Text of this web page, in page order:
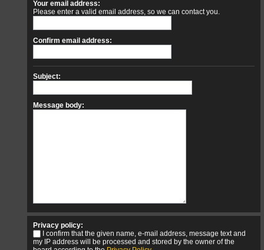
Your email address:
Please enter a valid email address, so we can contact you.
Confirm email address:
Subject:
Message body:
Privacy policy:
I confirm that the given name, e-mail address, message text and
my IP address will be processed and stored by the owner of the